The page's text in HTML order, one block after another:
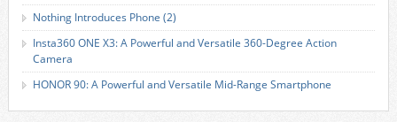
Nothing Introduces Phone (2)
Insta360 ONE X3: A Powerful and Versatile 360-Degree Action
Camera
HONOR 90: A Powerful and Versatile Mid-Range Smartphone